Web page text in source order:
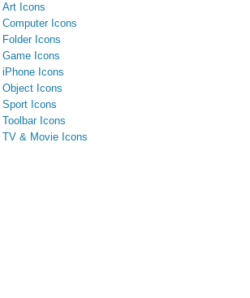
Art Icons
Computer Icons
Folder Icons
Game Icons
iPhone Icons
Object Icons
Sport Icons
Toolbar Icons
TV & Movie Icons